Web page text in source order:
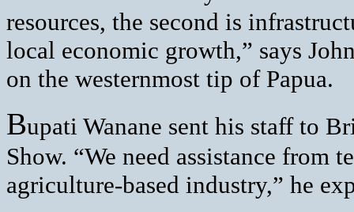
resources, the second is
local economic growth,” says
on the westernmost tip of Papua.
Bupati Wanane sent his staff to
Show. “We need assistance from
agriculture-based industry,” he